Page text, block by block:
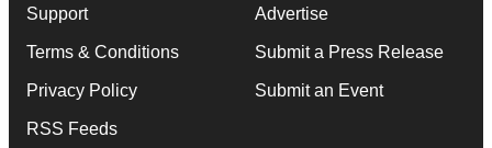
Support
Terms & Conditions
Privacy Policy
RSS Feeds
Advertise
Submit a Press Release
Submit an Event